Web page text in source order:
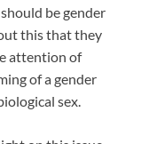
be gender
this that they
attention of
of a gender
sex.